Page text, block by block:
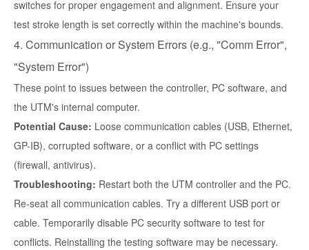
switches for proper engagement and alignment. Ensure your
test stroke length is set correctly within the machine's bounds.
4. Communication or System Errors (e.g., "Comm Error",
"System Error")
These point to issues between the controller, PC software, and
the UTM's internal computer.
Potential Cause: Loose communication cables (USB, Ethernet,
GP-IB), corrupted software, or a conflict with PC settings
(firewall, antivirus).
Troubleshooting: Restart both the UTM controller and the PC.
Re-seat all communication cables. Try a different USB port or
cable. Temporarily disable PC security software to test for
conflicts. Reinstalling the testing software may be necessary.